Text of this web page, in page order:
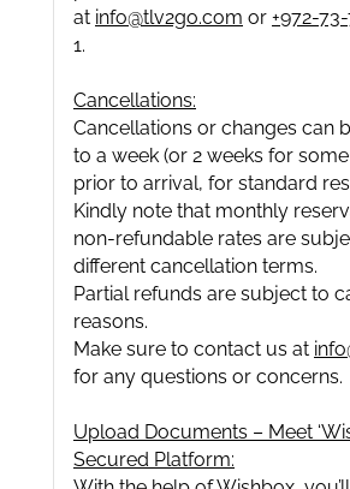
at info@tlv2go.com or +972-
1.
Cancellations:
Cancellations or changes can
to a week (or 2 weeks for
prior to arrival, for standard
Kindly note that monthly
non-refundable rates are
different cancellation terms.
Partial refunds are subject to
reasons.
Make sure to contact us at
for any questions or concerns.
Upload Documents – Meet
Secured Platform: